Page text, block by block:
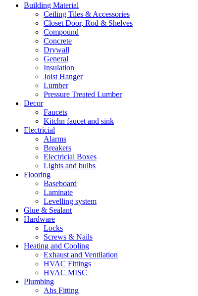
Building Material
Ceiling Tiles & Accessories
Closet Door, Rod & Shelves
Compound
Concrete
Drywall
General
Insulation
Joist Hanger
Lumber
Pressure Treated Lumber
Decor
Faucets
Kitchn faucet and sink
Electricial
Alarms
Breakers
Electricial Boxes
Lights and bulbs
Flooring
Baseboard
Laminate
Levelling system
Glue & Sealant
Hardware
Locks
Screws & Nails
Heating and Cooling
Exhaust and Ventilation
HVAC Fittings
HVAC MISC
Plumbing
Abs Fitting